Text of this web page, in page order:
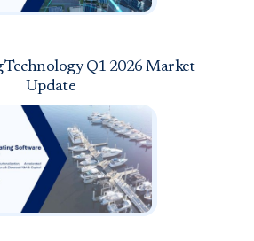
Technology Q1 2026 Market
Update